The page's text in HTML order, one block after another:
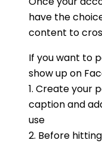
have the
content to
If you want to
show up on
1. Create your
caption and
use
2. Before